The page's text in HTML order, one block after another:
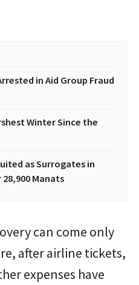
in Aid Group Fraud
Winter Since the
as Surrogates in
Manats
can come only
after airline tickets,
expenses have